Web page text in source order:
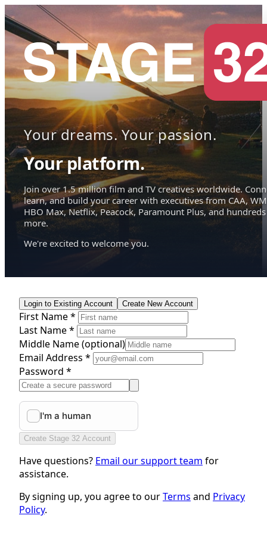
Your dreams. Your passion.
Your platform.
Join over 1.5 million film and TV creatives worldwide.
learn, and build your career with executives from CAA,
HBO Max, Netflix, Peacock, Paramount Plus, and hundreds
more.
We're excited to welcome you.
Login to Existing Account Create New Account
First Name *
Last Name *
Middle Name(optional)
Email Address *
Password *
Create Stage 32 Account
Have questions? Email our support team for
assistance.
By signing up, you agree to ourTerms and Privacy
Policy.